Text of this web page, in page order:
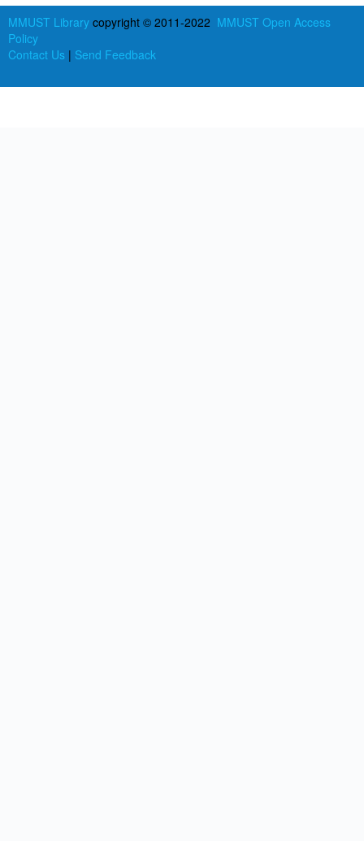
MMUST Library copyright © 2011-2022 MMUST Open Access
Policy
Contact Us | Send Feedback